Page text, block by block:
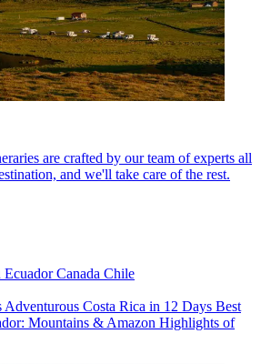
are crafted by our team of experts all
and we'll take care of the rest.
EcuadorCanada Chile
Adventurous Costa Rica in 12 Days Best
Mountains & Amazon Highlights of